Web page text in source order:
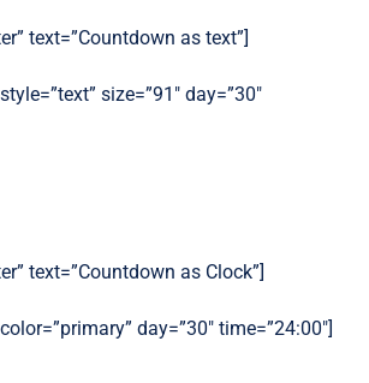
text=”Countdown as text”]
size=”91″ day=”30″
text=”Countdown as Clock”]
day=”30″ time=”24:00″]